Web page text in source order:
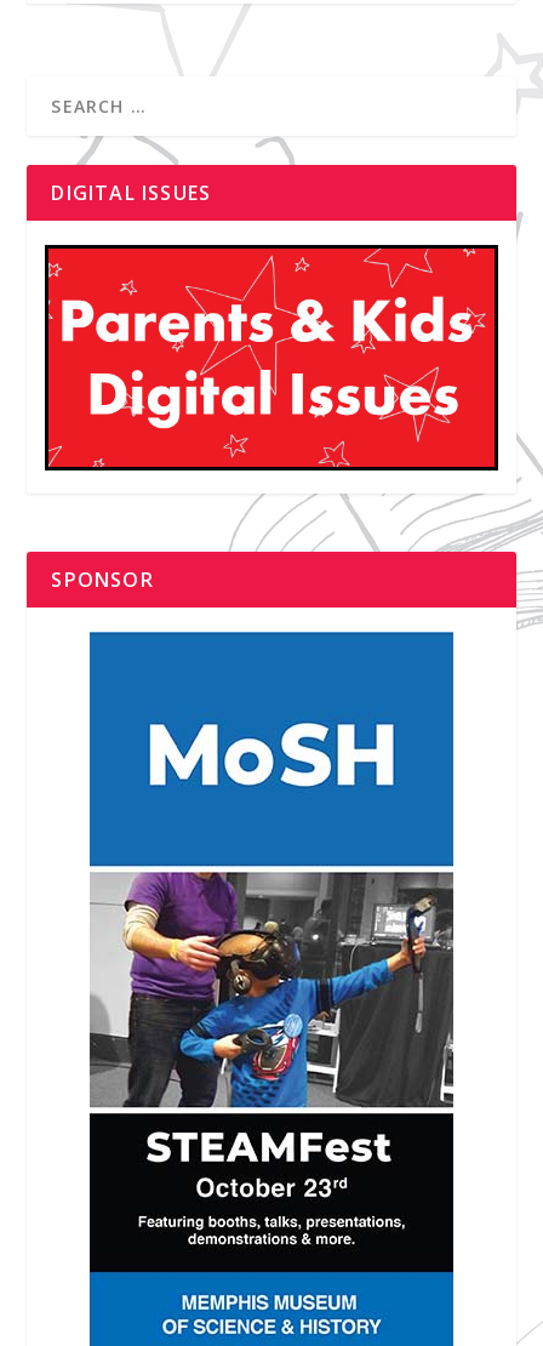
DIGITAL ISSUES
SPONSOR